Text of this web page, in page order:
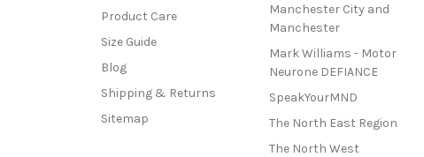
Product Care
Size Guide
Blog
Shipping & Returns
Sitemap
Manchester City and
Manchester
Mark Williams - Motor
Neurone DEFIANCE
SpeakYourMND
The North East Region
The North West